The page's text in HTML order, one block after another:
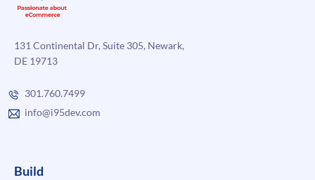
131 Continental Dr, Suite 305, Newark,
DE 19713
301.760.7499
info@i95dev.com
Build